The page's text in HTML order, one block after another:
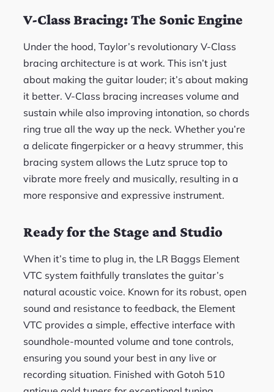
V-Class Bracing: The Sonic Engine
Under the hood, Taylor’s revolutionary V-Class
bracing architecture is at work. This isn’t just
about making the guitar louder; it’s about making
it better. V-Class bracing increases volume and
sustain while also improving intonation, so chords
ring true all the way up the neck. Whether you’re
a delicate fingerpicker or a heavy strummer, this
bracing system allows the Lutz spruce top to
vibrate more freely and musically, resulting in a
more responsive and expressive instrument.
Ready for the Stage and Studio
When it’s time to plug in, the LR Baggs Element
VTC system faithfully translates the guitar’s
natural acoustic voice. Known for its robust, open
sound and resistance to feedback, the Element
VTC provides a simple, effective interface with
soundhole-mounted volume and tone controls,
ensuring you sound your best in any live or
recording situation. Finished with Gotoh 510